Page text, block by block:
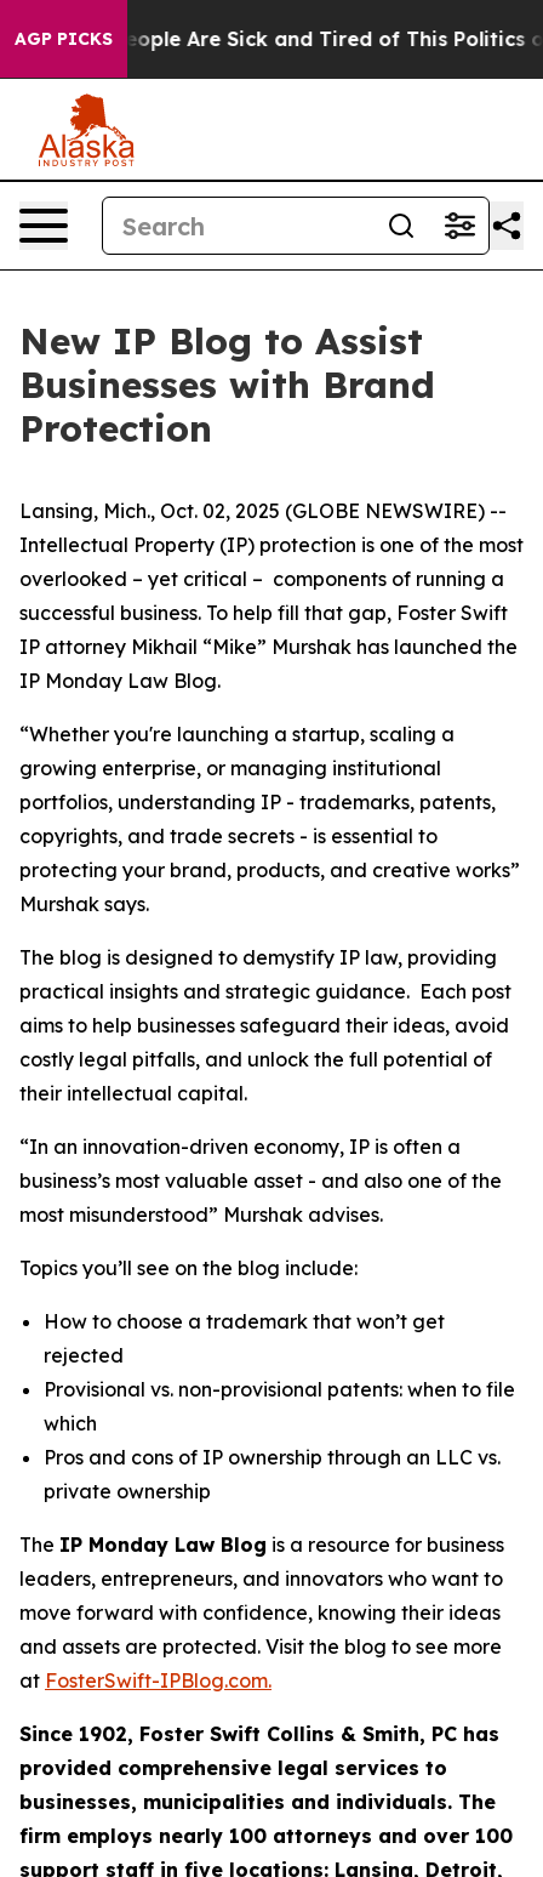
AGP PICKS
Win: “People Are Sick and Tired of This Politics of
New IP Blog to Assist
Businesses with Brand
Protection
Lansing, Mich., Oct. 02, 2025 (GLOBE NEWSWIRE) --
Intellectual Property (IP) protection is one of the most
overlooked – yet critical – components of running a
successful business. To help fill that gap, Foster Swift
IP attorney Mikhail “Mike” Murshak has launched the
IP Monday Law Blog.
“Whether you're launching a startup, scaling a
growing enterprise, or managing institutional
portfolios, understanding IP - trademarks, patents,
copyrights, and trade secrets - is essential to
protecting your brand, products, and creative works”
Murshak says.
The blog is designed to demystify IP law, providing
practical insights and strategic guidance. Each post
aims to help businesses safeguard their ideas, avoid
costly legal pitfalls, and unlock the full potential of
their intellectual capital.
“In an innovation-driven economy, IP is often a
business’s most valuable asset - and also one of the
most misunderstood” Murshak advises.
Topics you’ll see on the blog include:
How to choose a trademark that won’t get
rejected
Provisional vs. non-provisional patents: when to file
which
Pros and cons of IP ownership through an LLC vs.
private ownership
The IP Monday Law Blog is a resource for business
leaders, entrepreneurs, and innovators who want to
move forward with confidence, knowing their ideas
and assets are protected. Visit the blog to see more
at FosterSwift-IPBlog.com.
Since 1902, Foster Swift Collins & Smith, PC has
provided comprehensive legal services to
businesses, municipalities and individuals. The
firm employs nearly 100 attorneys and over 100
support staff in five locations: Lansing, Detroit,